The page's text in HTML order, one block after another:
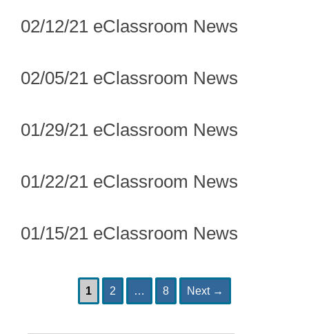
02/12/21 eClassroom News
02/05/21 eClassroom News
01/29/21 eClassroom News
01/22/21 eClassroom News
01/15/21 eClassroom News
Page
1 Page
2 … Page
8 Next →